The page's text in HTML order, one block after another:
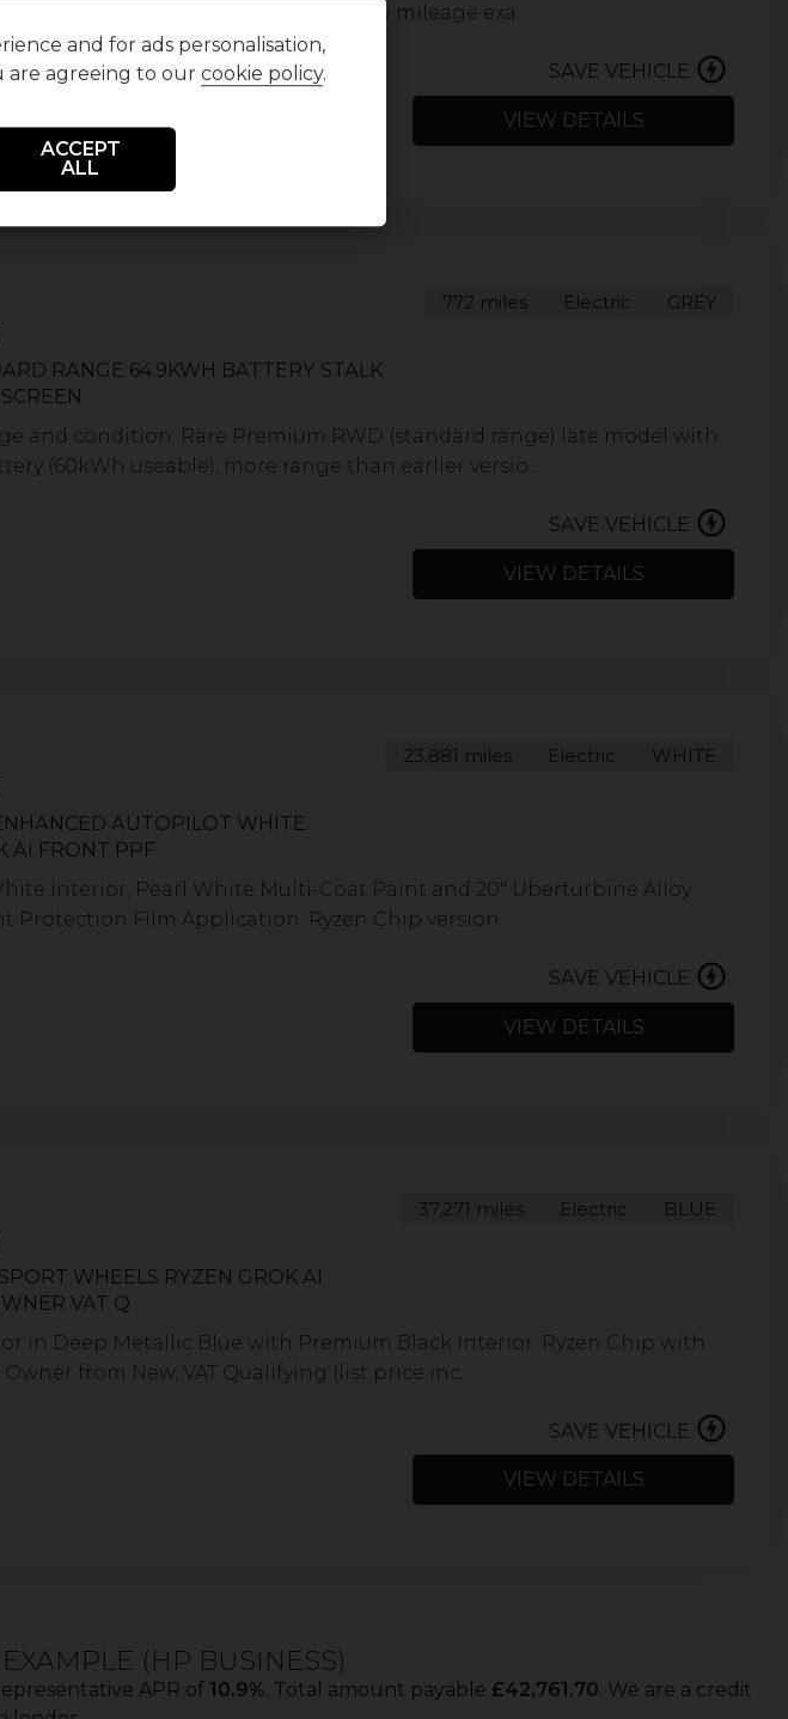
Aero Wheels with Black interior. Low mileage exa...
SAVE VEHICLE
VIEW DETAILS
RANGE 64.9KWH BATTERY STALK
772 miles Electric GREY
and condition. Rare Premium RWD (standard range) late model with
(60kWh useable), more range than earlier versio...
SAVE VEHICLE
VIEW DETAILS
AUTOPILOT WHITE
AI FRONT PPF
23,881 miles Electric WHITE
Interior, Pearl White Multi-Coat Paint and 20" Uberturbine Alloy
Protection Film Application. Ryzen Chip version ...
SAVE VEHICLE
VIEW DETAILS
WHEELS RYZEN GROK AI
VAT Q
37,271 miles Electric BLUE
in Deep Metallic Blue with Premium Black Interior. Ryzen Chip with
from New, VAT Qualifying (list price inc...
SAVE VEHICLE
VIEW DETAILS
(HP BUSINESS)
APR of 10.9%. Total amount payable £42,761.70. We are a credit
and for ads personalisation,
are agreeing to our cookie policy.
ACCEPT
ALL